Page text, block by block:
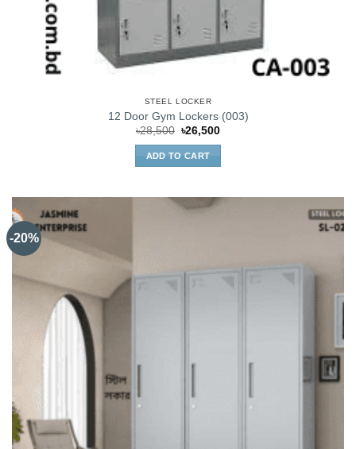
STEEL LOCKER
12 Door Gym Lockers (003)
৳28,500 Original
was:
৳28,500.
৳26,500Current
ADD TO CART
-20%